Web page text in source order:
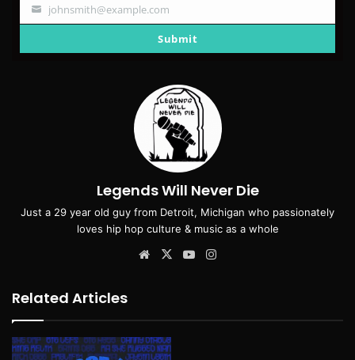
Your
johnsmith@example.com
Submit
Legends Will Never Die
Just a 29 year old guy from Detroit, Michigan who passionately
loves hip hop culture & music as a whole
Website
X YouTube
Related Articles